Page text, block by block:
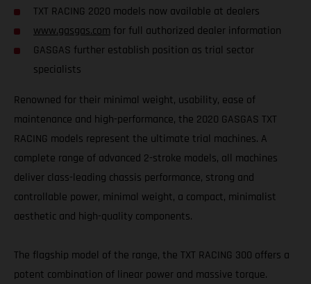
TXT RACING 2020 models now available at dealers
www.gasgas.com for full authorized dealer information
GASGAS further establish position as trial sector
specialists
Renowned for their minimal weight, usability, ease of
maintenance and high-performance, the 2020 GASGAS TXT
RACING models represent the ultimate trial machines. A
complete range of advanced 2-stroke models, all machines
deliver class-leading chassis performance, strong and
controllable power, minimal weight, a compact, minimalist
aesthetic and high-quality components.
The flagship model of the range, the TXT RACING 300 offers a
potent combination of linear power and massive torque.